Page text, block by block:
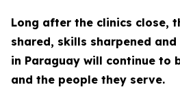
Long after the clinics close,
shared, skills sharpened
in Paraguay will continue to
and the people they serve.